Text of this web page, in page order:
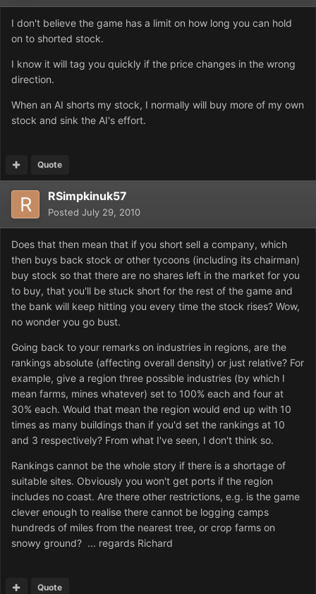
I don't believe the game has a limit on how long you can hold
on to shorted stock.
I know it will tag you quickly if the price changes in the wrong
direction.
When an AI shorts my stock, I normally will buy more of my own
stock and sink the AI's effort.
Quote
RSimpkinuk57
Posted July 29, 2010
Does that then mean that if you short sell a company, which
then buys back stock or other tycoons (including its chairman)
buy stock so that there are no shares left in the market for you
to buy, that you'll be stuck short for the rest of the game and
the bank will keep hitting you every time the stock rises? Wow,
no wonder you go bust.
Going back to your remarks on industries in regions, are the
rankings absolute (affecting overall density) or just relative? For
example, give a region three possible industries (by which I
mean farms, mines whatever) set to 100% each and four at
30% each. Would that mean the region would end up with 10
times as many buildings than if you'd set the rankings at 10
and 3 respectively? From what I've seen, I don't think so.
Rankings cannot be the whole story if there is a shortage of
suitable sites. Obviously you won't get ports if the region
includes no coast. Are there other restrictions, e.g. is the game
clever enough to realise there cannot be logging camps
hundreds of miles from the nearest tree, or crop farms on
snowy ground? ... regards Richard
Quote